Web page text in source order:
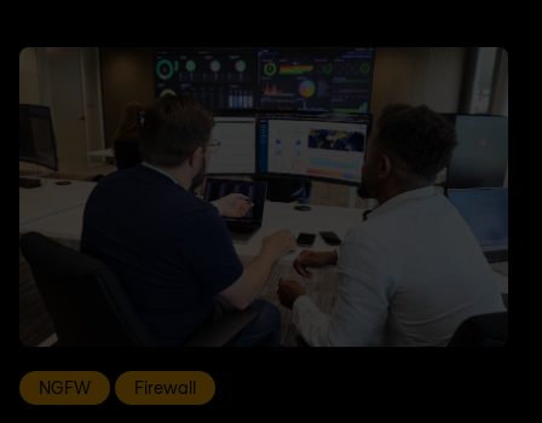
NGFW Firewall